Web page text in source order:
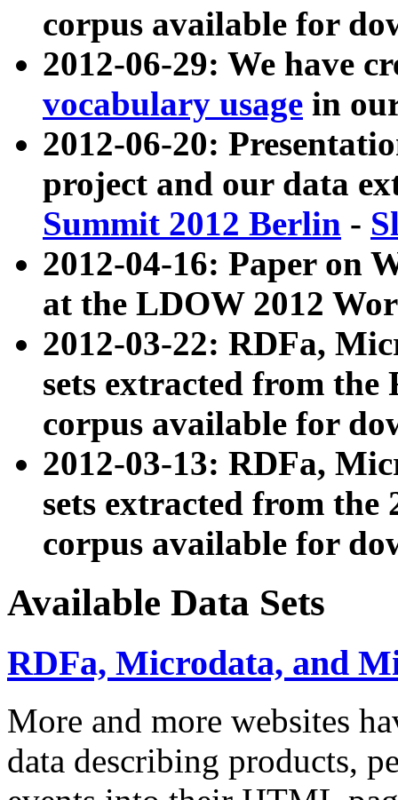
corpus available for
2012-06-29: We have
vocabulary usage in
2012-06-20:
project and our data
Summit 2012 Berlin -
2012-04-16: Paper on
at the LDOW 2012
2012-03-22: RDFa,
sets extracted from
corpus available for
2012-03-13: RDFa,
sets extracted from the
corpus available for
Available Data Sets
RDFa, Microdata, and
More and more websites
data describing products,